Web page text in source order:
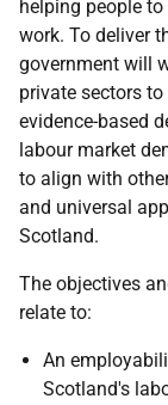
helping people
work. To deliver
government will
private sectors
evidence-based
labour market
to align with
and universal
Scotland.
The objectives
relate to:
An
Scotland's